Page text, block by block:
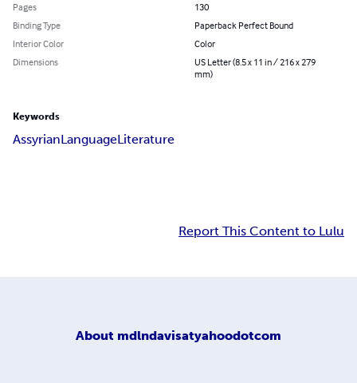
Pages
130
Binding Type
Paperback Perfect Bound
Interior Color
Color
Dimensions
US Letter (8.5 x 11 in / 216 x 279
mm)
Keywords
AssyrianLanguageLiterature
Report This Content to Lulu
About mdlndavisatyahoodotcom